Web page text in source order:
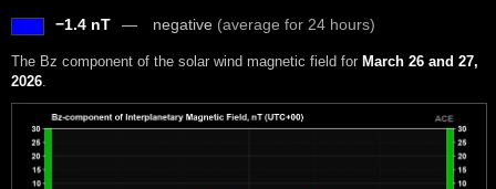
−1.4 nT negative (average for 24 hours)
The Bz component of the solar wind magnetic field for March 26 and 27,
2026.